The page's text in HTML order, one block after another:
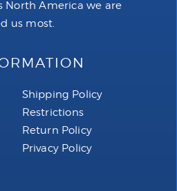
North America we are
us most.
Shipping Policy
Restrictions
Return Policy
Privacy Policy